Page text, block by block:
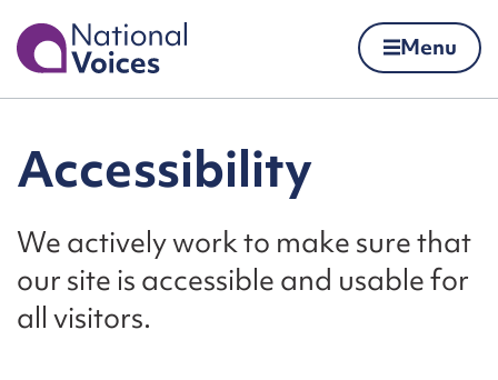
Home Menu
Accessibility
We actively work to make sure that
our site is accessible and usable for
all visitors.